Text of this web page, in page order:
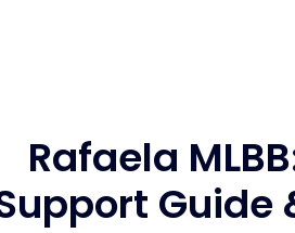
Rafaela
Guide